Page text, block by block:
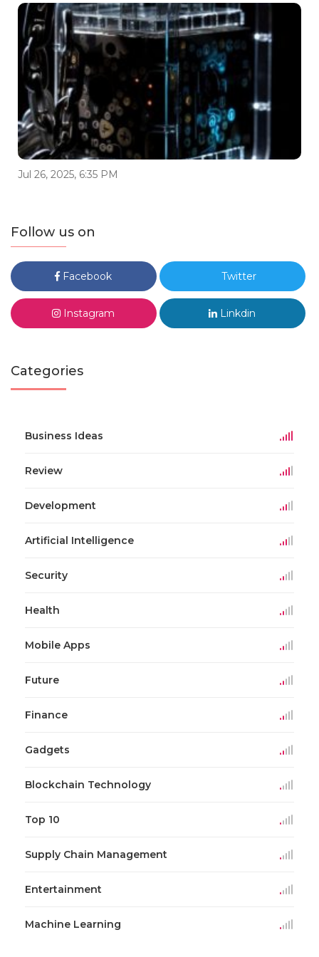
Jul 26, 2025, 6:35 PM
Follow us on
Facebook Twitter
Instagram Linkdin
Categories
Business Ideas
Review
Development
Artificial Intelligence
Security
Health
Mobile Apps
Future
Finance
Gadgets
Blockchain Technology
Top 10
Supply Chain Management
Entertainment
Machine Learning